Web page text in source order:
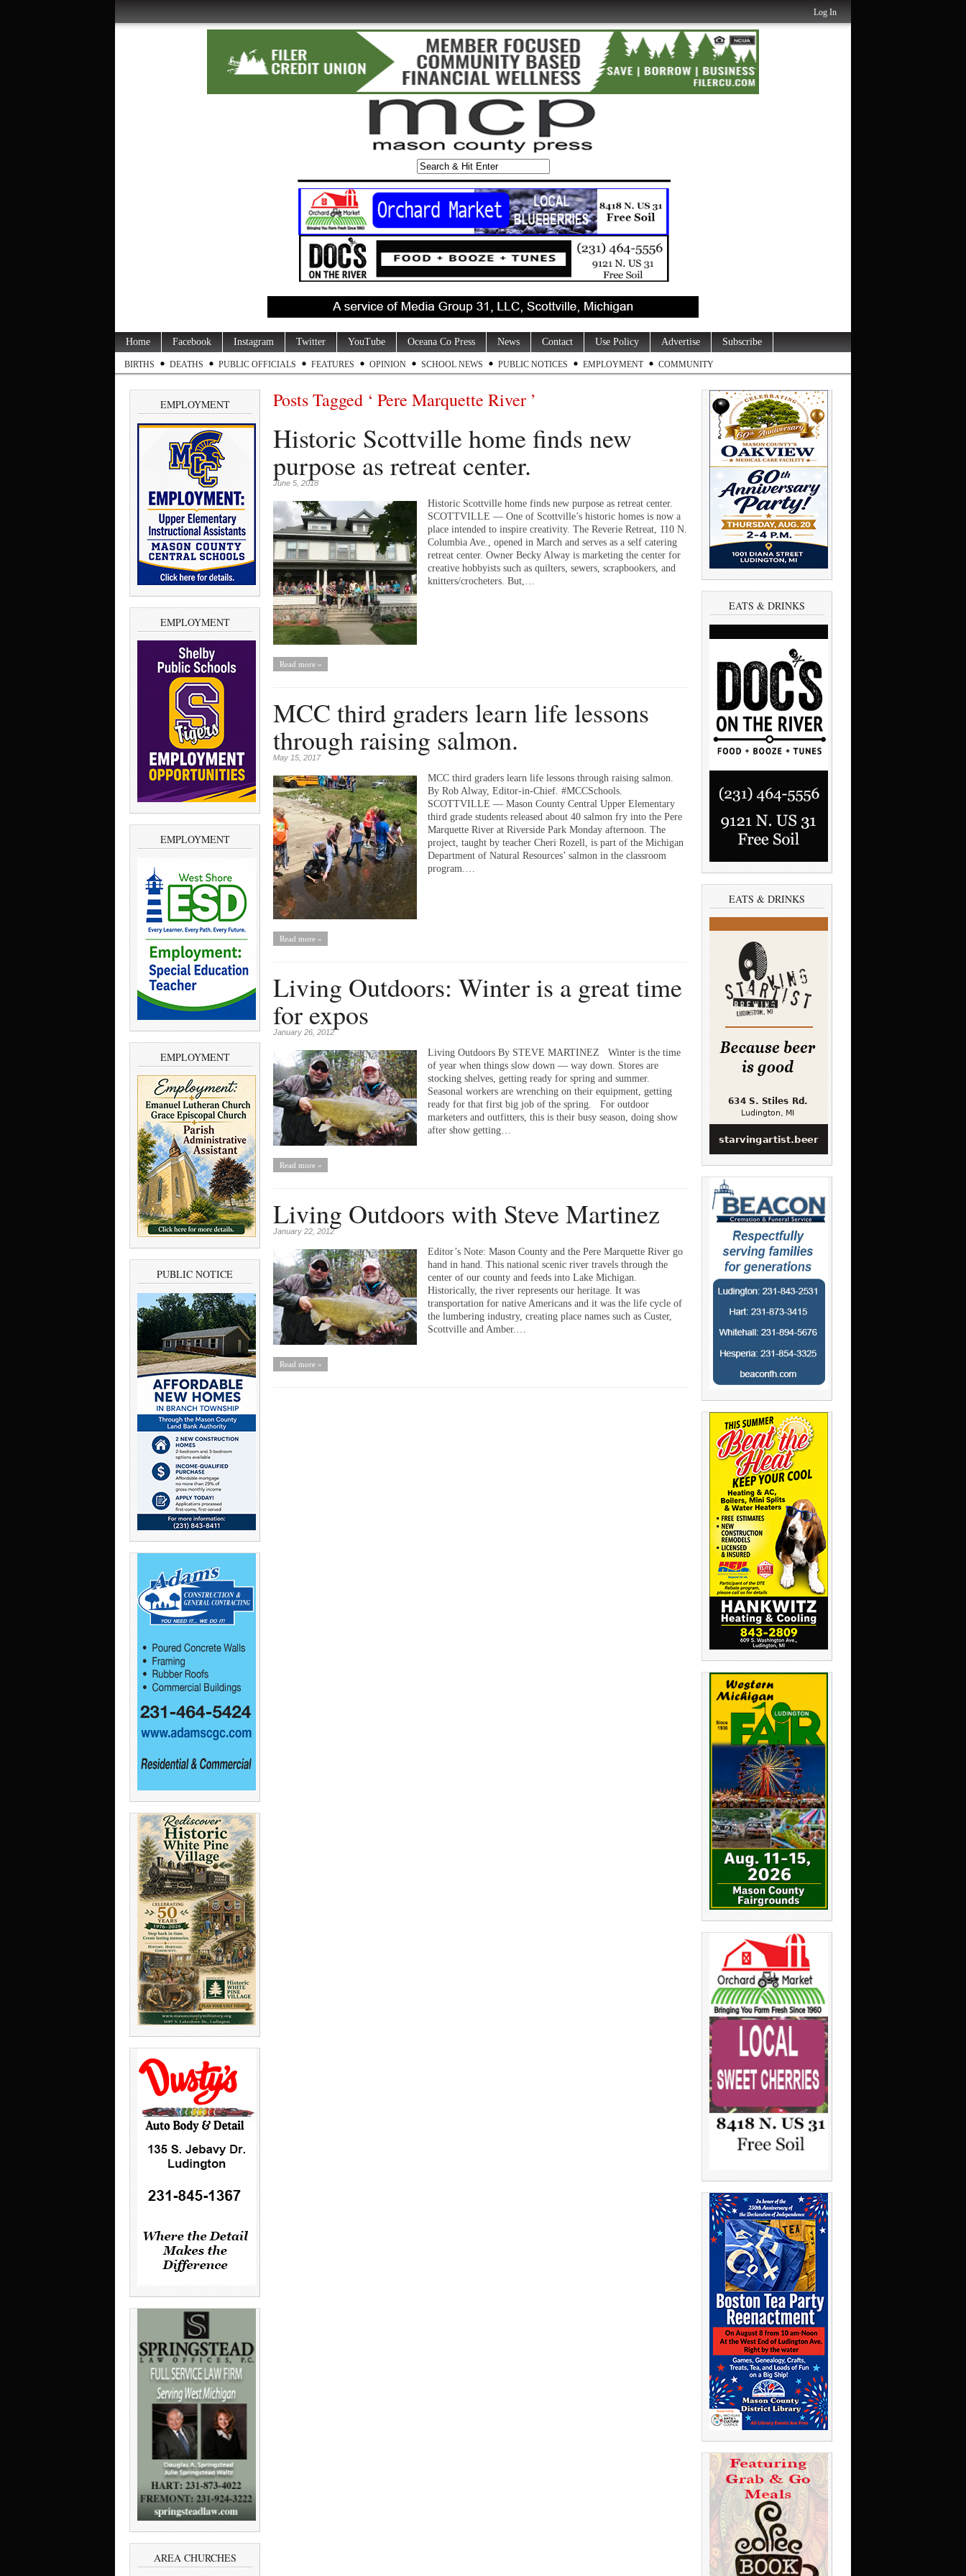
Log In
Home Facebook Instagram Twitter YouTube Oceana Co Press News Contact Use Policy Advertise Subscribe
BIRTHS DEATHS PUBLIC OFFICIALS FEATURES OPINION SCHOOL NEWS PUBLIC NOTICES EMPLOYMENT COMMUNITY
EMPLOYMENT
EMPLOYMENT
EMPLOYMENT
EMPLOYMENT
PUBLIC NOTICE
AREA CHURCHES
Posts Tagged ‘ Pere Marquette River ’
Historic Scottville home finds new
purpose as retreat center.
June 5, 2018
Historic Scottville home finds new purpose as retreat center.
SCOTTVILLE — One of Scottville’s historic homes is now a
place intended to inspire creativity. The Reverie Retreat, 110 N.
Columbia Ave., opened in March and serves as a self catering
retreat center. Owner Becky Alway is marketing the center for
creative hobbyists such as quilters, sewers, scrapbookers, and
knitters/crocheters. But,…
Read more »
MCC third graders learn life lessons
through raising salmon.
May 15, 2017
MCC third graders learn life lessons through raising salmon.
By Rob Alway, Editor-in-Chief. #MCCSchools.
SCOTTVILLE — Mason County Central Upper Elementary
third grade students released about 40 salmon fry into the Pere
Marquette River at Riverside Park Monday afternoon. The
project, taught by teacher Cheri Rozell, is part of the Michigan
Department of Natural Resources’ salmon in the classroom
program.…
Read more »
Living Outdoors: Winter is a great time
for expos
January 26, 2012
Living Outdoors By STEVE MARTINEZ Winter is the time
of year when things slow down — way down. Stores are
stocking shelves, getting ready for spring and summer.
Seasonal workers are wrenching on their equipment, getting
ready for that first big job of the spring. For outdoor
marketers and outfitters, this is their busy season, doing show
after show getting…
Read more »
Living Outdoors with Steve Martinez
January 22, 2012
Editor’s Note: Mason County and the Pere Marquette River go
hand in hand. This national scenic river travels through the
center of our county and feeds into Lake Michigan.
Historically, the river represents our heritage. It was
transportation for native Americans and it was the life cycle of
the lumbering industry, creating place names such as Custer,
Scottville and Amber.…
Read more »
EATS & DRINKS
EATS & DRINKS